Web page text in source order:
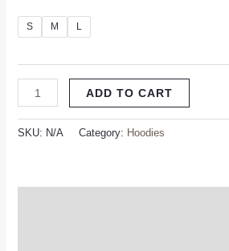
S M L
ADD TO CART
SKU: N/A Category: Hoodies